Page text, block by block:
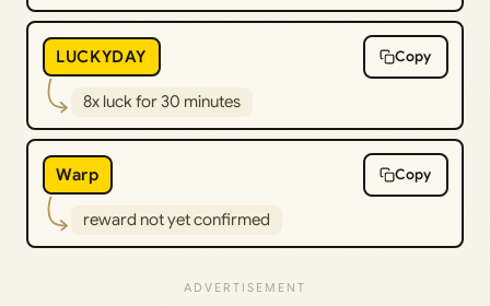
LUCKYDAY Copy
8x luck for 30 minutes
Warp Copy
reward not yet confirmed